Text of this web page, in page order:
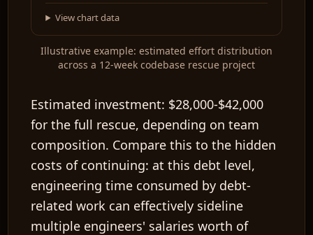
View chart data
Illustrative example: estimated effort distribution
across a 12-week codebase rescue project
Estimated investment: $28,000-$42,000
for the full rescue, depending on team
composition. Compare this to the hidden
costs of continuing: at this debt level,
engineering time consumed by debt-
related work can effectively sideline
multiple engineers' salaries worth of